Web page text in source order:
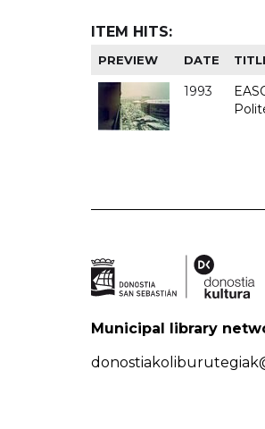
ITEM HITS:
PREVIEW DATE
1993
Municipal library